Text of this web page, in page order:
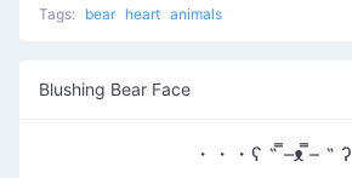
Tags: bear heart animals
Blushing Bear Face
・・・ʕ ˵ ̿–ᴥ ̿– ˵ ʔ